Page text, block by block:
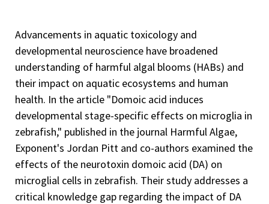
Advancements in aquatic toxicology and
developmental neuroscience have broadened
understanding of harmful algal blooms (HABs) and
their impact on aquatic ecosystems and human
health. In the article "Domoic acid induces
developmental stage-specific effects on microglia in
zebrafish," published in the journal Harmful Algae,
Exponent's Jordan Pitt and co-authors examined the
effects of the neurotoxin domoic acid (DA) on
microglial cells in zebrafish. Their study addresses a
critical knowledge gap regarding the impact of DA